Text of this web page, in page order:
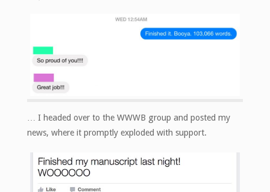
… I headed over to the WWWB group and posted my
news, where it promptly exploded with support.